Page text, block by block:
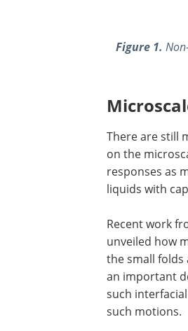
Figure 1.
There are still
on the
responses as
liquids with
Recent work
unveiled how
the small folds
an important
such
such motions.